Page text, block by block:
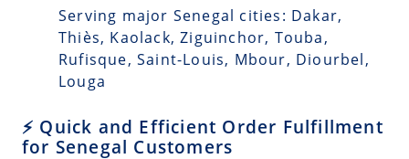
Serving major Senegal cities: Dakar,
Thiès, Kaolack, Ziguinchor, Touba,
Rufisque, Saint-Louis, Mbour, Diourbel,
Louga
⚡ Quick and Efficient Order Fulfillment
for Senegal Customers